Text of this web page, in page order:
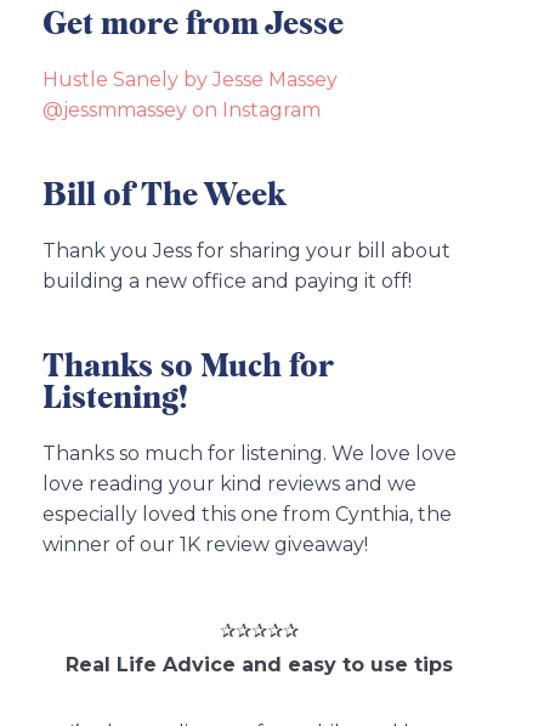
Get more from Jesse
Hustle Sanely by Jesse Massey
@jessmmassey on Instagram
Bill of The Week
Thank you Jess for sharing your bill about
building a new office and paying it off!
Thanks so Much for
Listening!
Thanks so much for listening. We love love
love reading your kind reviews and we
especially loved this one from Cynthia, the
winner of our 1K review giveaway!
✰✰✰✰✰
Real Life Advice and easy to use tips